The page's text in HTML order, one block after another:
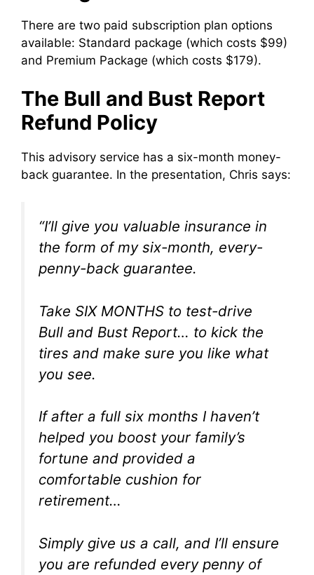
There are two paid subscription plan options
available: Standard package (which costs $99)
and Premium Package (which costs $179).
The Bull and Bust Report
Refund Policy
This advisory service has a six-month money-
back guarantee. In the presentation, Chris says:
“I’ll give you valuable insurance in
the form of my six-month, every-
penny-back guarantee.
Take SIX MONTHS to test-drive
Bull and Bust Report… to kick the
tires and make sure you like what
you see.
If after a full six months I haven’t
helped you boost your family’s
fortune and provided a
comfortable cushion for
retirement…
Simply give us a call, and I’ll ensure
you are refunded every penny of